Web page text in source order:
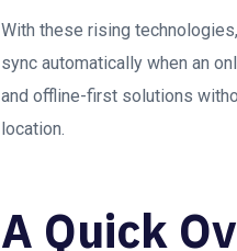
With these rising
sync automatically when an
and offline-first solutions
location.
A Quick